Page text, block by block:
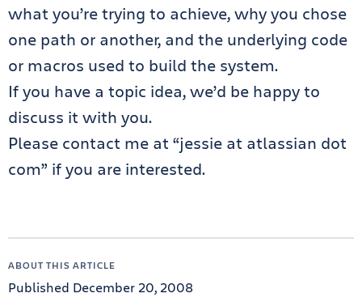
what you’re trying to achieve, why you chose
one path or another, and the underlying code
or macros used to build the system.
If you have a topic idea, we’d be happy to
discuss it with you.
Please contact me at “jessie at atlassian dot
com” if you are interested.
ABOUT THIS ARTICLE
Published December 20, 2008